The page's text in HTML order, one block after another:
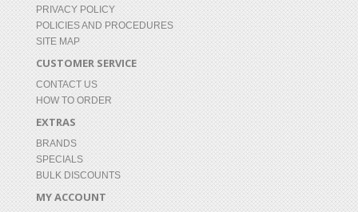
PRIVACY POLICY
POLICIES AND PROCEDURES
SITE MAP
CUSTOMER SERVICE
CONTACT US
HOW TO ORDER
EXTRAS
BRANDS
SPECIALS
BULK DISCOUNTS
MY ACCOUNT